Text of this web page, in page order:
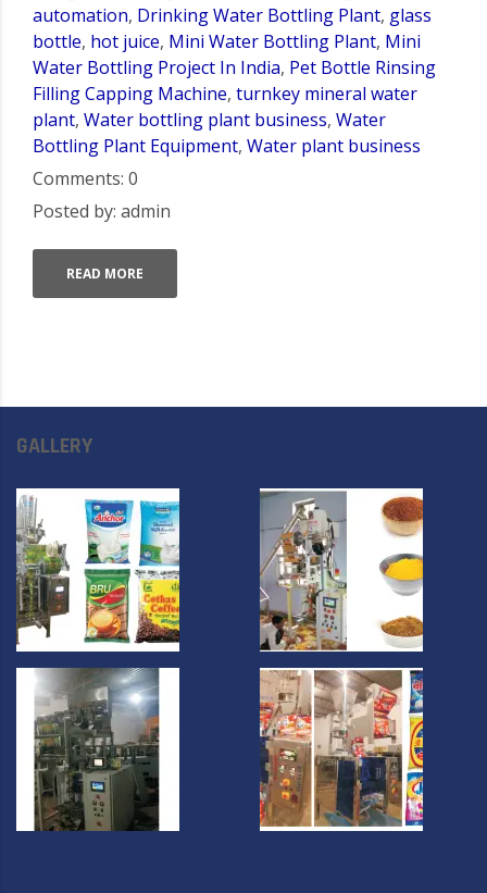
automation, Drinking Water Bottling Plant, glass
bottle, hot juice, Mini Water Bottling Plant, Mini
Water Bottling Project In India, Pet Bottle Rinsing
Filling Capping Machine, turnkey mineral water
plant, Water bottling plant business, Water
Bottling Plant Equipment, Water plant business
Comments: 0
Posted by: admin
READ MORE
GALLERY